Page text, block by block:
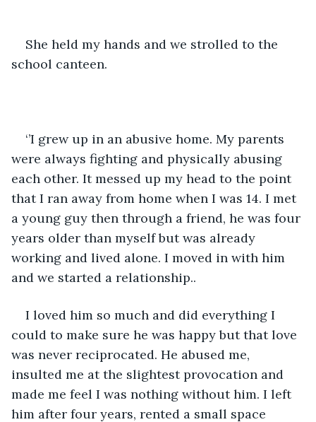
She held my hands and we strolled to the
school canteen.
‘’I grew up in an abusive home. My parents
were always fighting and physically abusing
each other. It messed up my head to the point
that I ran away from home when I was 14. I met
a young guy then through a friend, he was four
years older than myself but was already
working and lived alone. I moved in with him
and we started a relationship..
I loved him so much and did everything I
could to make sure he was happy but that love
was never reciprocated. He abused me,
insulted me at the slightest provocation and
made me feel I was nothing without him. I left
him after four years, rented a small space